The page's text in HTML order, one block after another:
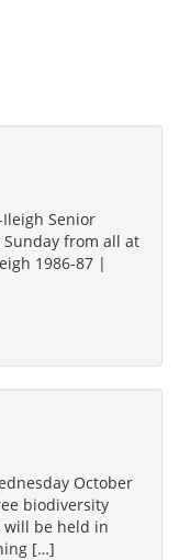
Senior
from all at
1986-87 |
October
biodiversity
be held in
[…]